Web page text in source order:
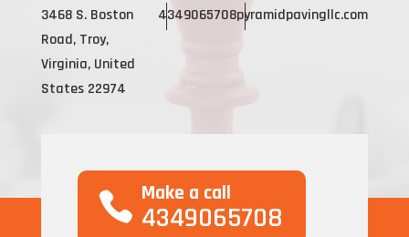
3468 S. Boston
Road, Troy,
Virginia, United
States 22974
4349065708pyramidpavingllc.com
Make a call
4349065708